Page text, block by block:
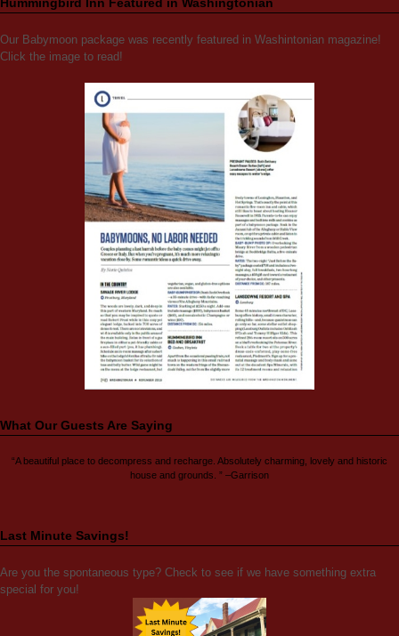
Our Babymoon package was recently featured in Washintonian magazine!
Click the image to read!
What Our Guests Are Saying
“A beautiful place to decompress and recharge. Absolutely charming, lovely and historic
house and grounds. ” –Garrison
Last Minute Savings!
Are you the spontaneous type? Check to see if we have something extra
special for you!